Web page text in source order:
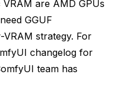
are AMD GPUs
GGUF
strategy. For
changelog for
team has